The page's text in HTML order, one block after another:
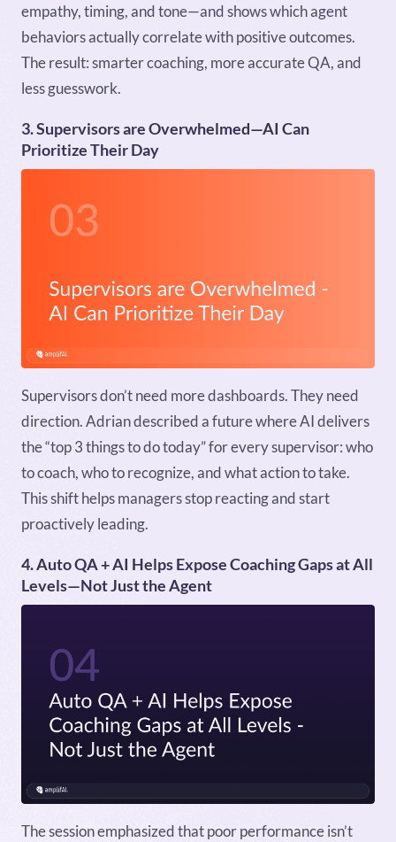
empathy, timing, and tone—and shows which agent
behaviors actually correlate with positive outcomes.
The result: smarter coaching, more accurate QA, and
less guesswork.
3. Supervisors are Overwhelmed—AI Can
Prioritize Their Day
Supervisors don’t need more dashboards. They need
direction. Adrian described a future where AI delivers
the “top 3 things to do today” for every supervisor: who
to coach, who to recognize, and what action to take.
This shift helps managers stop reacting and start
proactively leading.
4. Auto QA + AI Helps Expose Coaching Gaps at All
Levels—Not Just the Agent
The session emphasized that poor performance isn’t